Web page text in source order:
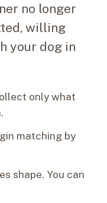
no longer
willing
your dog in
only what
matching by
shape. You can